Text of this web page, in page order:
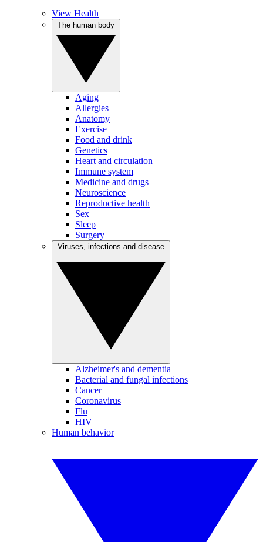
View Health
Aging
Allergies
Anatomy
Exercise
Food and drink
Genetics
Heart and circulation
Immune system
Medicine and drugs
Neuroscience
Reproductive health
Sex
Sleep
Surgery
Alzheimer's and dementia
Bacterial and fungal infections
Cancer
Coronavirus
Flu
HIV
Human behavior